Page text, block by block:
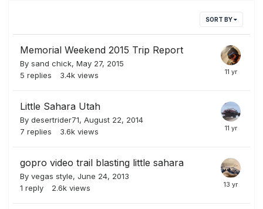
SORT BY
Memorial Weekend 2015 Trip Report
By sand chick, May 27, 2015
5 replies 3.4k views
Little Sahara Utah
By desertrider71, August 22, 2014
7 replies 3.6k views
gopro video trail blasting little sahara
By vegas style, June 24, 2013
1 reply 2.6k views